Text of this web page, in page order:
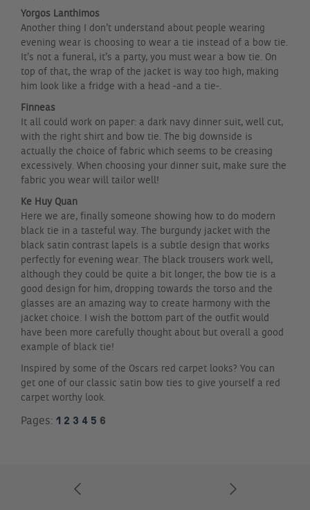
Yorgos Lanthimos
Another thing I don’t understand about people wearing
evening wear is choosing to wear a tie instead of a bow tie.
It’s not a funeral, it’s a party, you must wear a bow tie. On
top of that, the wrap of the jacket is way too high, making
him look like a fridge with a head -and a tie-.
Finneas
It all could work on paper: a dark navy dinner suit, well cut,
with the right shirt and bow tie. The big downside is
actually the choice of fabric which seems to be creasing
excessively. When choosing your dinner suit, make sure the
fabric you wear will tailor well!
Ke Huy Quan
Here we are, finally someone showing how to do modern
black tie in a tasteful way. The burgundy jacket with the
black satin contrast lapels is a subtle design that works
perfectly for evening wear. The black trousers work well,
although they could be quite a bit longer, the bow tie is a
good design for him, dropping towards the torso and the
glasses are an amazing way to create harmony with the
jacket choice. I wish the bottom part of the outfit would
have been more carefully thought about but overall a good
example of black tie!
Inspired by some of the Oscars red carpet looks? You can
get one of our classic satin bow ties to give yourself a red
carpet worthy look.
Pages: 1 2 3 4 5 6